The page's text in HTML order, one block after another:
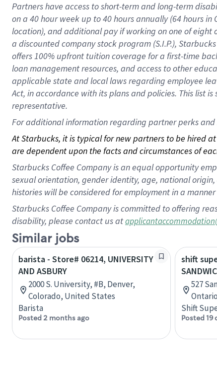
Partners have access toshort-term and long-term
on a 40 hourweek up to40 hoursannually (64 hoursin
location), andadditional payif working onone ofeight
a discounted company stockprogram (S.I.P.),
offers100% upfront tuitioncoverage for a first-time
loan management resources, and access to other
applicable state and local lawsregarding employee
Act, in accordance withitsplans andpolicies. This list
representative.
For additional information regarding partner perks and
At Starbucks, it is typical for new partners to be hired
are dependent upon the facts and circumstances of
Starbucks Coffee Company is an equal opportunity
sexual orientation, gender identity, age, national
histories will be considered for employment in a
Starbucks Coffee Company is committed to offering
disability, please contact us at
Similar jobs
barista - Store# 06214, UNIVERSITY
AND ASBURY
2000 S. University, #B, Denver,
Colorado, United States
Barista
Posted 2 months ago
shift
527
Shift
Posted 19